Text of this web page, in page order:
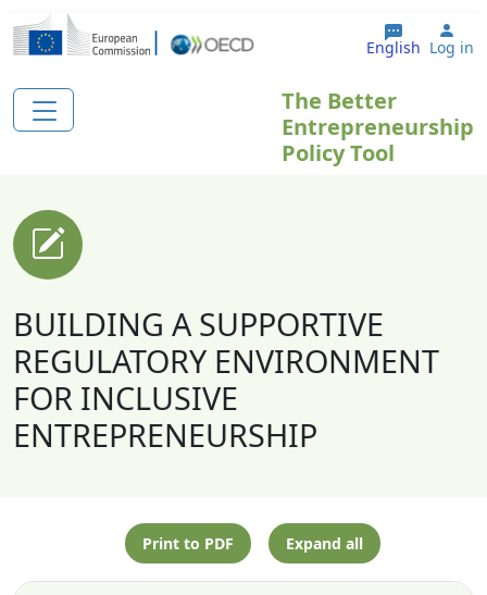
Skip to main content
English Log in
The Better
Entrepreneurship
Policy Tool
BUILDING A SUPPORTIVE
REGULATORY ENVIRONMENT
FOR INCLUSIVE
ENTREPRENEURSHIP
Print to PDF Expand all